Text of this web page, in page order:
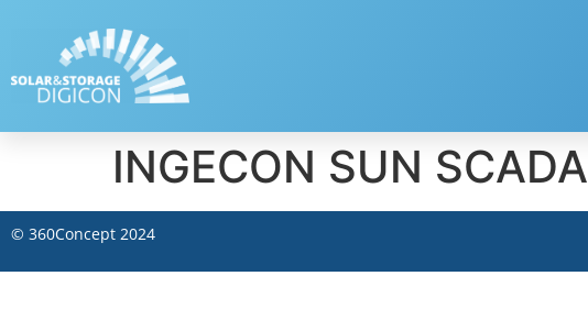
INGECON SUN SCADA
© 360Concept 2024